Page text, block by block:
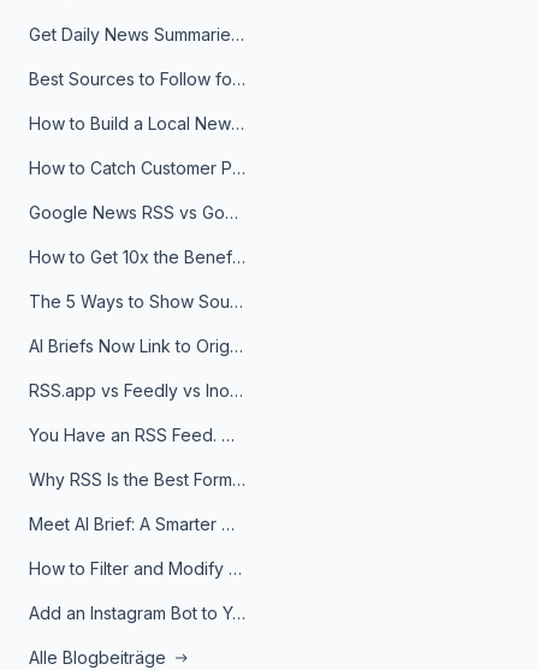
Get Daily News Summaries About Any Topic in Telegram, Discord, Slack, and Email
Best Sources to Follow for Crypto News in Your Reader (2026)
How to Build a Local News Hub That Updates Itself
How to Catch Customer Problems Before They Become Support Tickets
Google News RSS vs Google Alerts: Which Is Better for News Monitoring?
How to Get 10x the Benefits of Google Alerts
The 5 Ways to Show Sources in Your AI Brief, And When to Use Each
AI Briefs Now Link to Original Sources. Here's Why It Matters
RSS.app vs Feedly vs Inoreader: Which One Is Actually Right for You?
You Have an RSS Feed. Now What?
Why RSS Is the Best Format for AI Agents in 2026
Meet AI Brief: A Smarter Way to Stay on Top of Information
How to Filter and Modify RSS Feeds
Add an Instagram Bot to Your Telegram Channel, Group, or Topic
Alle Blogbeiträge